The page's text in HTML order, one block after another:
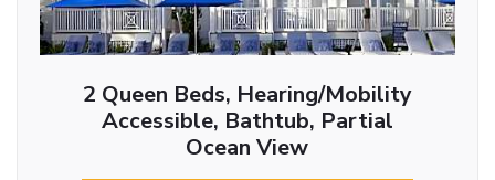
2 Queen Beds, Hearing/Mobility
Accessible, Bathtub, Partial
Ocean View